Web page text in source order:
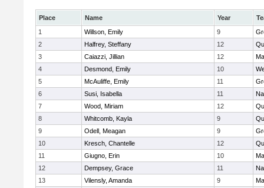
Place Name Year
1
Willson, Emily 9
2
Halfrey, Steffany 12
3
Caiazzi, Jillian 12
4
Desmond, Emily 10
5
McAuliffe, Emily 11
6
Susi, Isabella 11
7
Wood, Miriam 12
8
Whitcomb, Kayla 9
9
Odell, Meagan 9
10
Kresch, Chantelle 12
11
Giugno, Erin 10
12
Dempsey, Grace 11
13
Vilensly, Amanda 9